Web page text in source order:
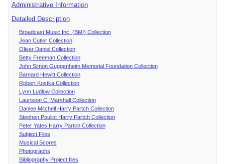
Administrative Information
Detailed Description
Broadcast Music Inc. (BMI) Collection
Jean Cutler Collection
Oliver Daniel Collection
Betty Freeman Collection
John Simon Guggenheim Memorial Foundation Collection
Barnard Hewitt Collection
Robert Kostka Collection
Lynn Ludlow Collection
Lauriston C. Marshall Collection
Danlee Mitchell Harry Partch Collection
Stephen Pouliot Harry Partch Collection
Peter Yates Harry Partch Collection
Subject Files
Musical Scores
Photographs
Bibliography Project files